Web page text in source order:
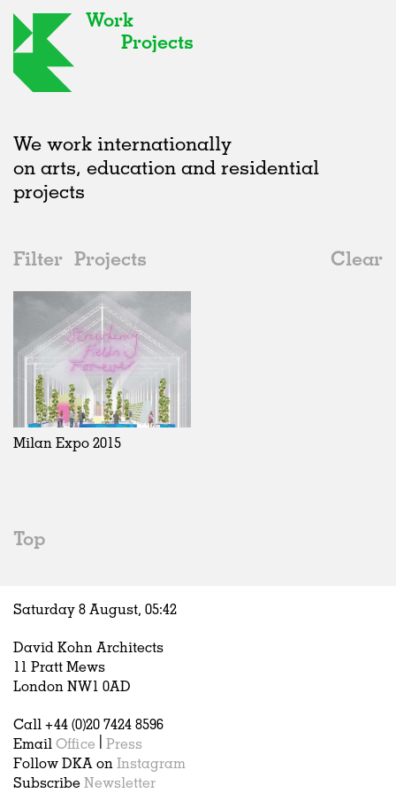
Work
Projects
We work internationally
on arts, education and residential
projects
Filter Projects
Clear
Date
All
2020s
2010s
2000s
Exhibitions
All
Adaptive Reuse
Galleries
Exhibitions
Installations
Artist Studios
Hospitality
Housing
Houses
Interiors
Publications
Unrealised
All
Realised
In Progress
Unrealised
Collaborations
All
Art
Architecture
Fashion
Italy
All
Belgium
China
Milan Expo 2015
Top
Saturday 8 August, 05:42
David Kohn Architects
11 Pratt Mews
London NW1 0AD
Call +44 (0)20 7424 8596
Email Office
Press
Follow DKA on Instagram
Subscribe Newsletter